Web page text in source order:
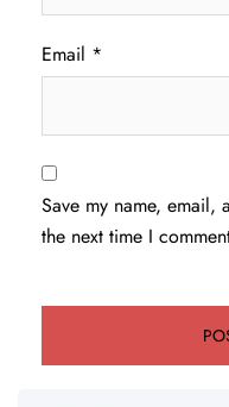
Email *
Save my name, email,
the next time I